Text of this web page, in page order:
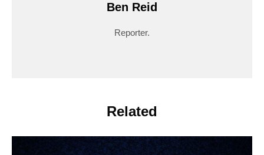
Ben Reid
Reporter.
Related